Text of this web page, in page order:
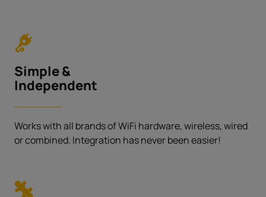
Simple &
Independent
Works with all brands of WiFi hardware, wireless, wired
or combined. Integration has never been easier!